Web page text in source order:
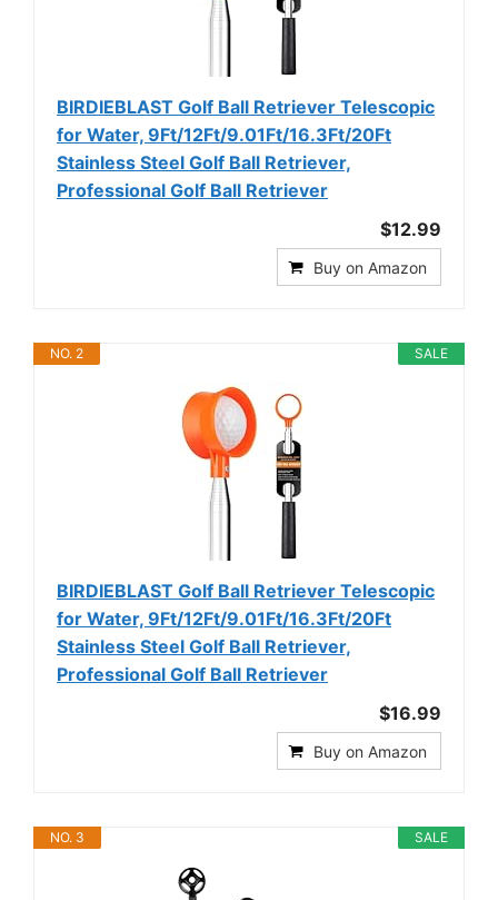
BIRDIEBLAST Golf Ball Retriever Telescopic
for Water, 9Ft/12Ft/9.01Ft/16.3Ft/20Ft
Stainless Steel Golf Ball Retriever,
Professional Golf Ball Retriever
$12.99
Buy on Amazon
SALE
NO. 2
BIRDIEBLAST Golf Ball Retriever Telescopic
for Water, 9Ft/12Ft/9.01Ft/16.3Ft/20Ft
Stainless Steel Golf Ball Retriever,
Professional Golf Ball Retriever
$16.99
Buy on Amazon
SALE
NO. 3